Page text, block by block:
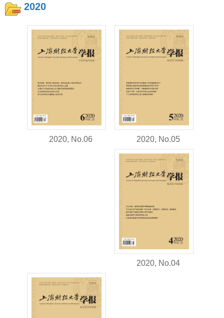
2020
2020, No.06 2020, No.05
2020, No.04